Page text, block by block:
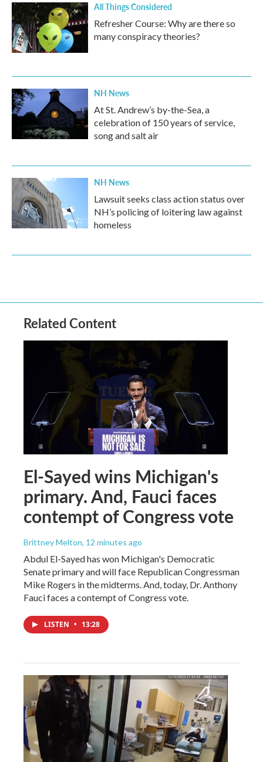
All Things Considered
Refresher Course: Why are there so
many conspiracy theories?
NH News
At St. Andrew’s by-the-Sea, a
celebration of 150 years of service,
song and salt air
NH News
Lawsuit seeks class action status over
NH’s policing of loitering law against
homeless
Related Content
El-Sayed wins Michigan's
primary. And, Fauci faces
contempt of Congress vote
Brittney Melton, 12 minutes ago
Abdul El-Sayed has won Michigan's Democratic
Senate primary and will face Republican Congressman
Mike Rogers in the midterms. And, today, Dr. Anthony
Fauci faces a contempt of Congress vote.
LISTEN • 13:28